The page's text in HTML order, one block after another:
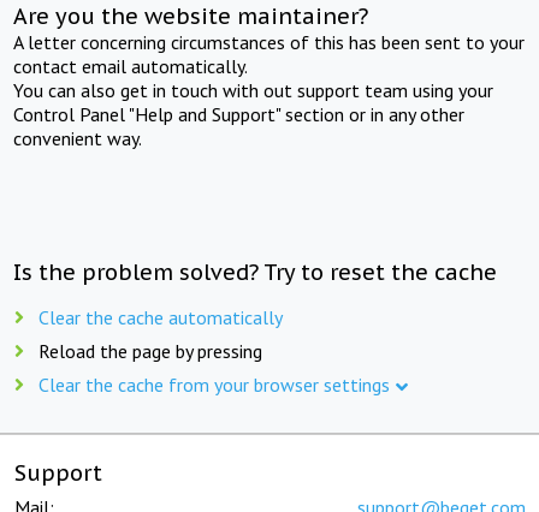
Are you the website maintainer?
A letter concerning circumstances of this has been sent to your
contact email automatically.
You can also get in touch with out support team using your
Control Panel "Help and Support" section or in any other
convenient way.
Is the problem solved? Try to reset the cache
Clear the cache automatically
Reload the page by pressing
Clear the cache from your browser settings
Support
Mail: support@beget.com